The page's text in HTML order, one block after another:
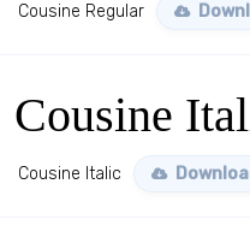
Cousine Regular
Cousine
Cousine Italic